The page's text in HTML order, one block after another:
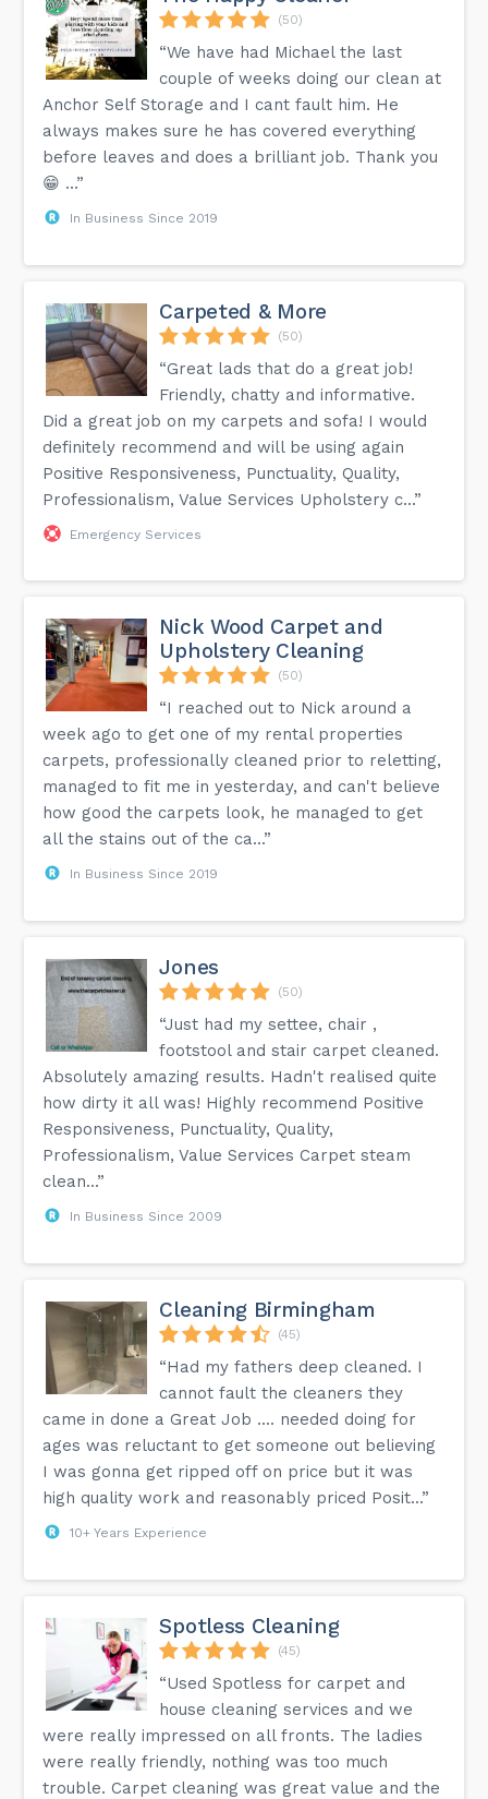
(50)
“We have had Michael the last
couple of weeks doing our clean at
Anchor Self Storage and I cant fault him. He
always makes sure he has covered everything
before leaves and does a brilliant job. Thank you
😁 …”
In Business Since 2019
Carpeted & More
(50)
“Great lads that do a great job!
Friendly, chatty and informative.
Did a great job on my carpets and sofa! I would
definitely recommend and will be using again
Positive Responsiveness, Punctuality, Quality,
Professionalism, Value Services Upholstery c...”
Emergency Services
Nick Wood Carpet and
Upholstery Cleaning
(50)
“I reached out to Nick around a
week ago to get one of my rental properties
carpets, professionally cleaned prior to reletting,
managed to fit me in yesterday, and can't believe
how good the carpets look, he managed to get
all the stains out of the ca...”
In Business Since 2019
Jones
(50)
“Just had my settee, chair ,
footstool and stair carpet cleaned.
Absolutely amazing results. Hadn't realised quite
how dirty it all was! Highly recommend Positive
Responsiveness, Punctuality, Quality,
Professionalism, Value Services Carpet steam
clean...”
In Business Since 2009
Cleaning Birmingham
(45)
“Had my fathers deep cleaned. I
cannot fault the cleaners they
came in done a Great Job .... needed doing for
ages was reluctant to get someone out believing
I was gonna get ripped off on price but it was
high quality work and reasonably priced Posit...”
10+ Years Experience
Spotless Cleaning
(45)
“Used Spotless for carpet and
house cleaning services and we
were really impressed on all fronts. The ladies
were really friendly, nothing was too much
trouble. Carpet cleaning was great value and the